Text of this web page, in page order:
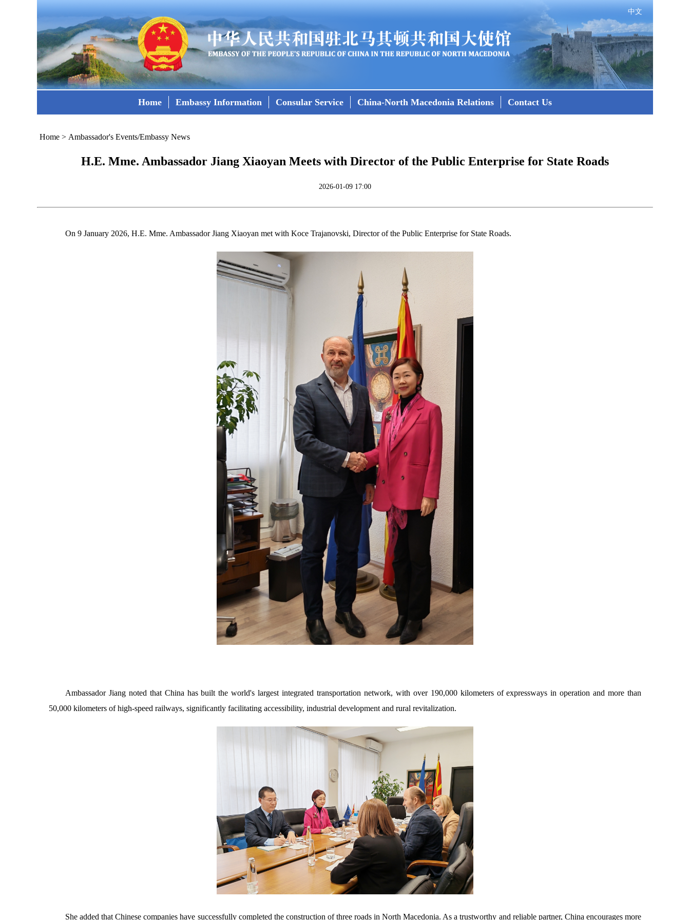
中文
Home Embassy Information Consular Service China-North Macedonia Relations Contact Us
Home > Ambassador's Events/Embassy News
H.E. Mme. Ambassador Jiang Xiaoyan Meets with Director of the Public Enterprise for State Roads
2026-01-09 17:00
On 9 January 2026, H.E. Mme. Ambassador Jiang Xiaoyan met with Koce Trajanovski, Director of the Public Enterprise for State Roads.
Ambassador Jiang noted that China has built the world's largest integrated transportation network, with over 190,000 kilometers of expressways in operation and more than
50,000 kilometers of high-speed railways, significantly facilitating accessibility, industrial development and rural revitalization.
She added that Chinese companies have successfully completed the construction of three roads in North Macedonia. As a trustworthy and reliable partner, China encourages more